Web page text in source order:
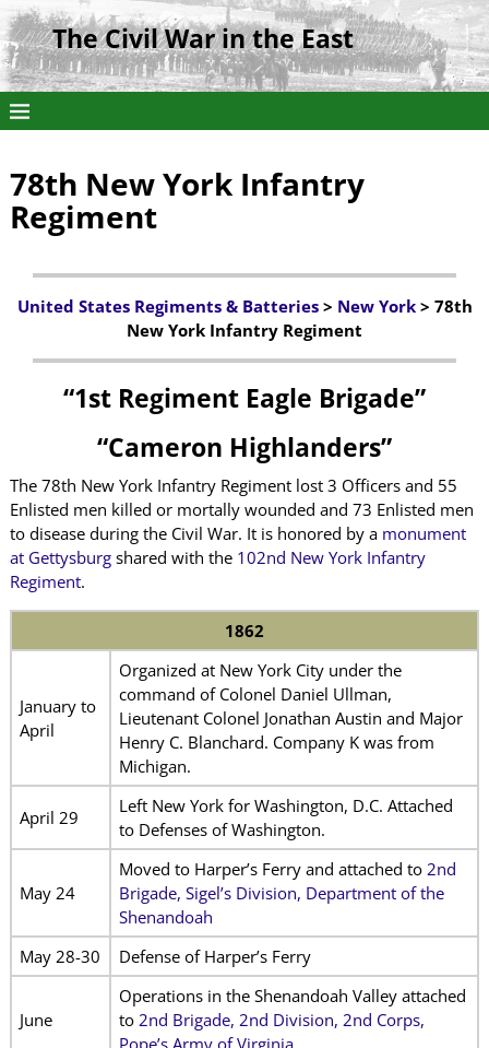
The Civil War in the East
78th New York Infantry
Regiment
United States Regiments & Batteries> New York> 78th
New York Infantry Regiment
“1st Regiment Eagle Brigade”
“Cameron Highlanders”
The 78th New York Infantry Regiment lost 3 Officers and 55
Enlisted men killed or mortally wounded and 73 Enlisted men
to disease during the Civil War. It is honored by a monument
at Gettysburgshared with the 102nd New York Infantry
Regiment.
1862
January to
April
Organized at New York City under the
command of Colonel Daniel Ullman,
Lieutenant Colonel Jonathan Austin and Major
Henry C. Blanchard. Company K was from
Michigan.
April 29
Left New York for Washington, D.C. Attached
to Defenses of Washington.
May 24
Moved to Harper’s Ferry and attached to 2nd
Brigade, Sigel’s Division, Department of the
Shenandoah
May 28-30
Defense of Harper’s Ferry
June
Operations in the Shenandoah Valley attached
to 2nd Brigade, 2nd Division, 2nd Corps,
Pope’s Army of Virginia